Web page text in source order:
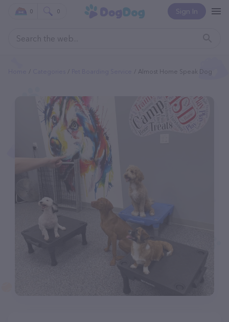
Sign In
0 0
Almost Home Speak Dog